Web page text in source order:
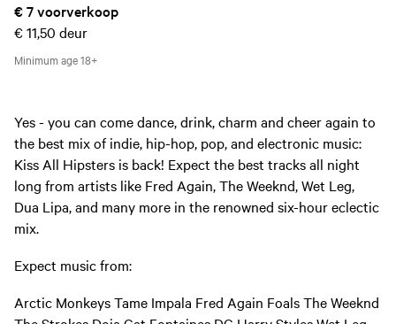
€ 7voorverkoop
€ 11,50 deur
Minimum age18+
Yes - you can come dance, drink, charm and cheer again to
the best mix of indie, hip-hop, pop, and electronic music:
Kiss All Hipsters is back! Expect the best tracks all night
long from artists like Fred Again, The Weeknd, Wet Leg,
Dua Lipa, and many more in the renowned six-hour eclectic
mix.
Expect music from:
Arctic Monkeys Tame Impala Fred Again Foals The Weeknd